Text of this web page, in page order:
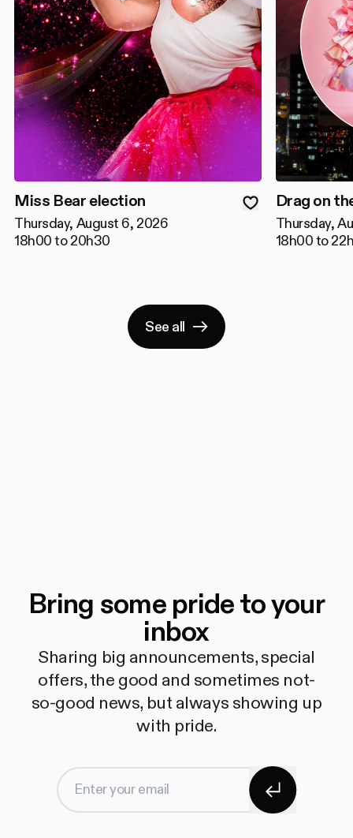
Miss Bear election
Thursday, August 6, 2026
18h00 to 20h30
Drag on
Thursday,
18h00 to
See all
Bring some pride to your
inbox
Sharing big announcements, special
offers, the good and sometimes not-
so-good news, but always showing up
with pride.
Enter your email Subscribe